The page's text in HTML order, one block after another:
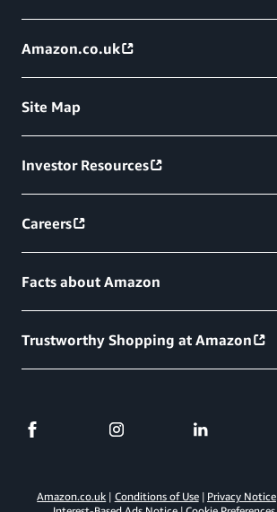
Amazon.co.uk
Site Map
Investor Resources
Careers
Facts about Amazon
Trustworthy Shopping at Amazon
Amazon.co.uk Conditions of Use Privacy Notice